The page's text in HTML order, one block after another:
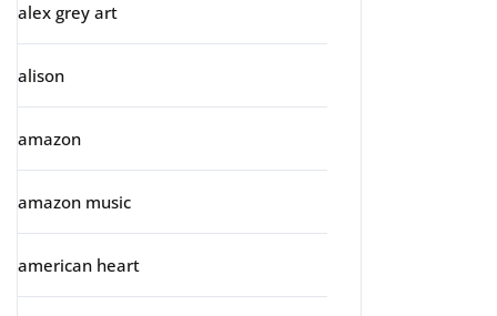
alex grey art
alison
amazon
amazon music
american heart